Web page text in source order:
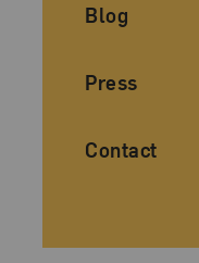
Blog
Press
Contact